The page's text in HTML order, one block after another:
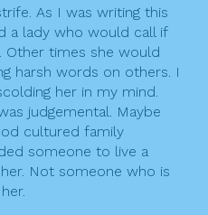
As I was writing this
a lady who would call if
Other times she would
harsh words on others. I
her in my mind.
judgemental. Maybe
cultured family
someone to live a
Not someone who is